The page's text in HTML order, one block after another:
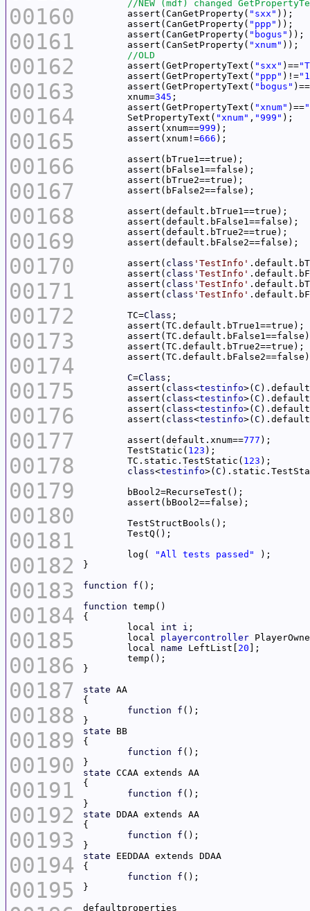
00160
00161
00162
00163
00164
00165
00166
00167
00168
00169
00170
00171
00172
00173
00174
00175
00176
00177
00178
00179
00180
00181
00182
00183
00184
00185
00186
00187
00188
00189
00190
00191
00192
00193
00194
00195
	assert(CanGetProperty(
"sxx"
	assert(CanGetProperty(
"ppp"
	assert(CanGetProperty(
"bogus"
	assert(CanSetProperty(
"xnum"
	assert(GetPropertyText(
"sxx" )==
	assert(GetPropertyText(
"ppp" )!=
	assert(GetPropertyText(
"bogus" )==
	xnum=
345
	assert(GetPropertyText(
"xnum" )==
	SetPropertyText(
"xnum" , "999"
	assert(xnum==
999
	assert(xnum!=
666
	assert(
class 'TestInfo'
	assert(
class 'TestInfo'
	assert(
class 'TestInfo'
	assert(
class 'TestInfo'
	TC=
Class
C=Class
	assert(
class<testinfo>( C
	assert(
class<testinfo>( C
	assert(
class<testinfo>( C
	assert(
class<testinfo>( C
	assert(default.xnum==
777
	TestStatic(
123
	TC.static.TestStatic(
123
class<testinfo>( C
	log(
"All tests passed"
function
f
function
	local
int i
	local
playercontroller
	local
name LeftList[ 20
state
function
f
state
function
f
state
function
f
state
function
f
state
function
f